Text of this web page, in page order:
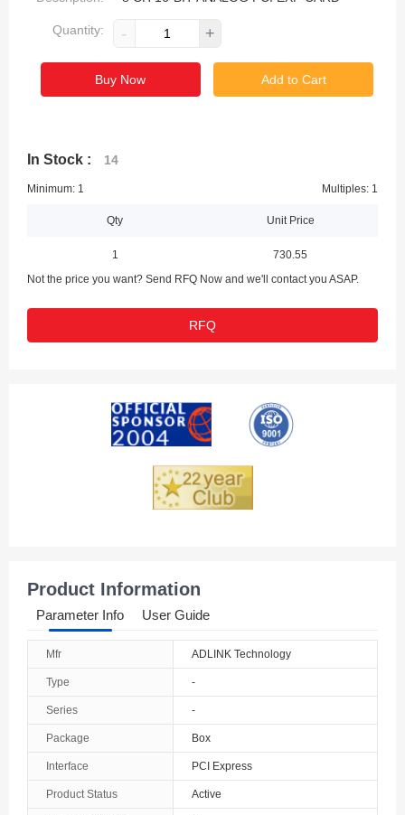
Quantity: - +
Buy Now Add to Cart
In Stock : 14
Minimum: 1 Multiples: 1
Qty Unit Price
1
730.55
Not the price you want? Send RFQ Now and we'll contact you ASAP.
RFQ
Product Information
Parameter Info User Guide
Mfr ADLINK Technology
Type -
Series -
Package Box
Interface PCI Express
Product Status Active